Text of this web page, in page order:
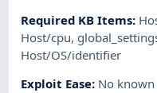
Required KB Items:
Host/cpu,
Host/OS/identifier
Exploit Ease: No